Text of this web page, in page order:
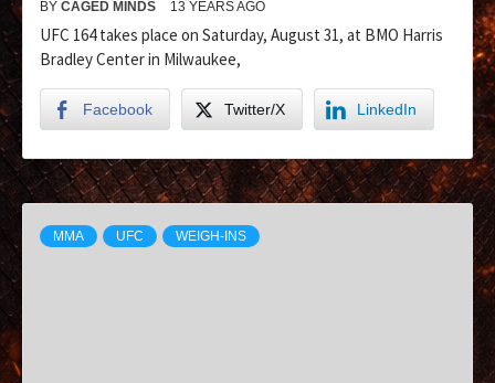
BY CAGED MINDS 13 YEARS AGO
UFC 164 takes place on Saturday, August 31, at BMO Harris
Bradley Center in Milwaukee,
Facebook Twitter/X LinkedIn
MMA UFC WEIGH-INS